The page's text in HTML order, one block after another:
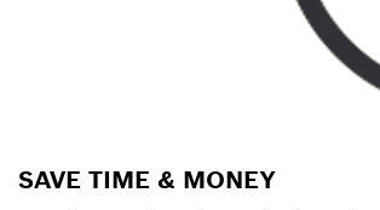
SAVE TIME & MONEY